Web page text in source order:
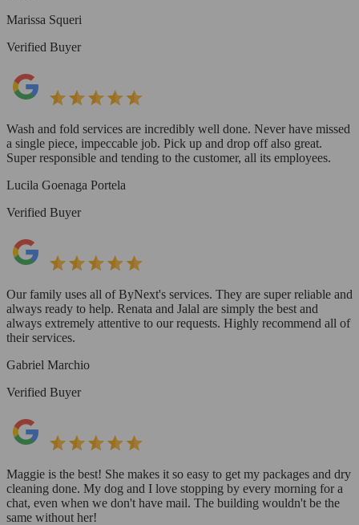
Marissa Squeri
Verified Buyer
Wash and fold services are incredibly well done. Never have missed
a single piece, impeccable job. Pick up and drop off also great.
Super responsible and tending to the customer, all its employees.
Lucila Goenaga Portela
Verified Buyer
Our family uses all of ByNext's services. They are super reliable and
always ready to help. Renata and Jalal are simply the best and
always extremely attentive to our requests. Highly recommend all of
their services.
Gabriel Marchio
Verified Buyer
Maggie is the best! She makes it so easy to get my packages and dry
cleaning done. My dog and I love stopping by every morning for a
chat, even when we don't have mail. The building wouldn't be the
same without her!